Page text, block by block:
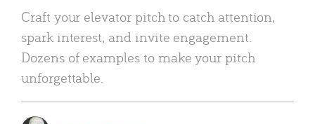
Craft your elevator pitch to catch attention,
spark interest, and invite engagement.
Dozens of examples to make your pitch
unforgettable.